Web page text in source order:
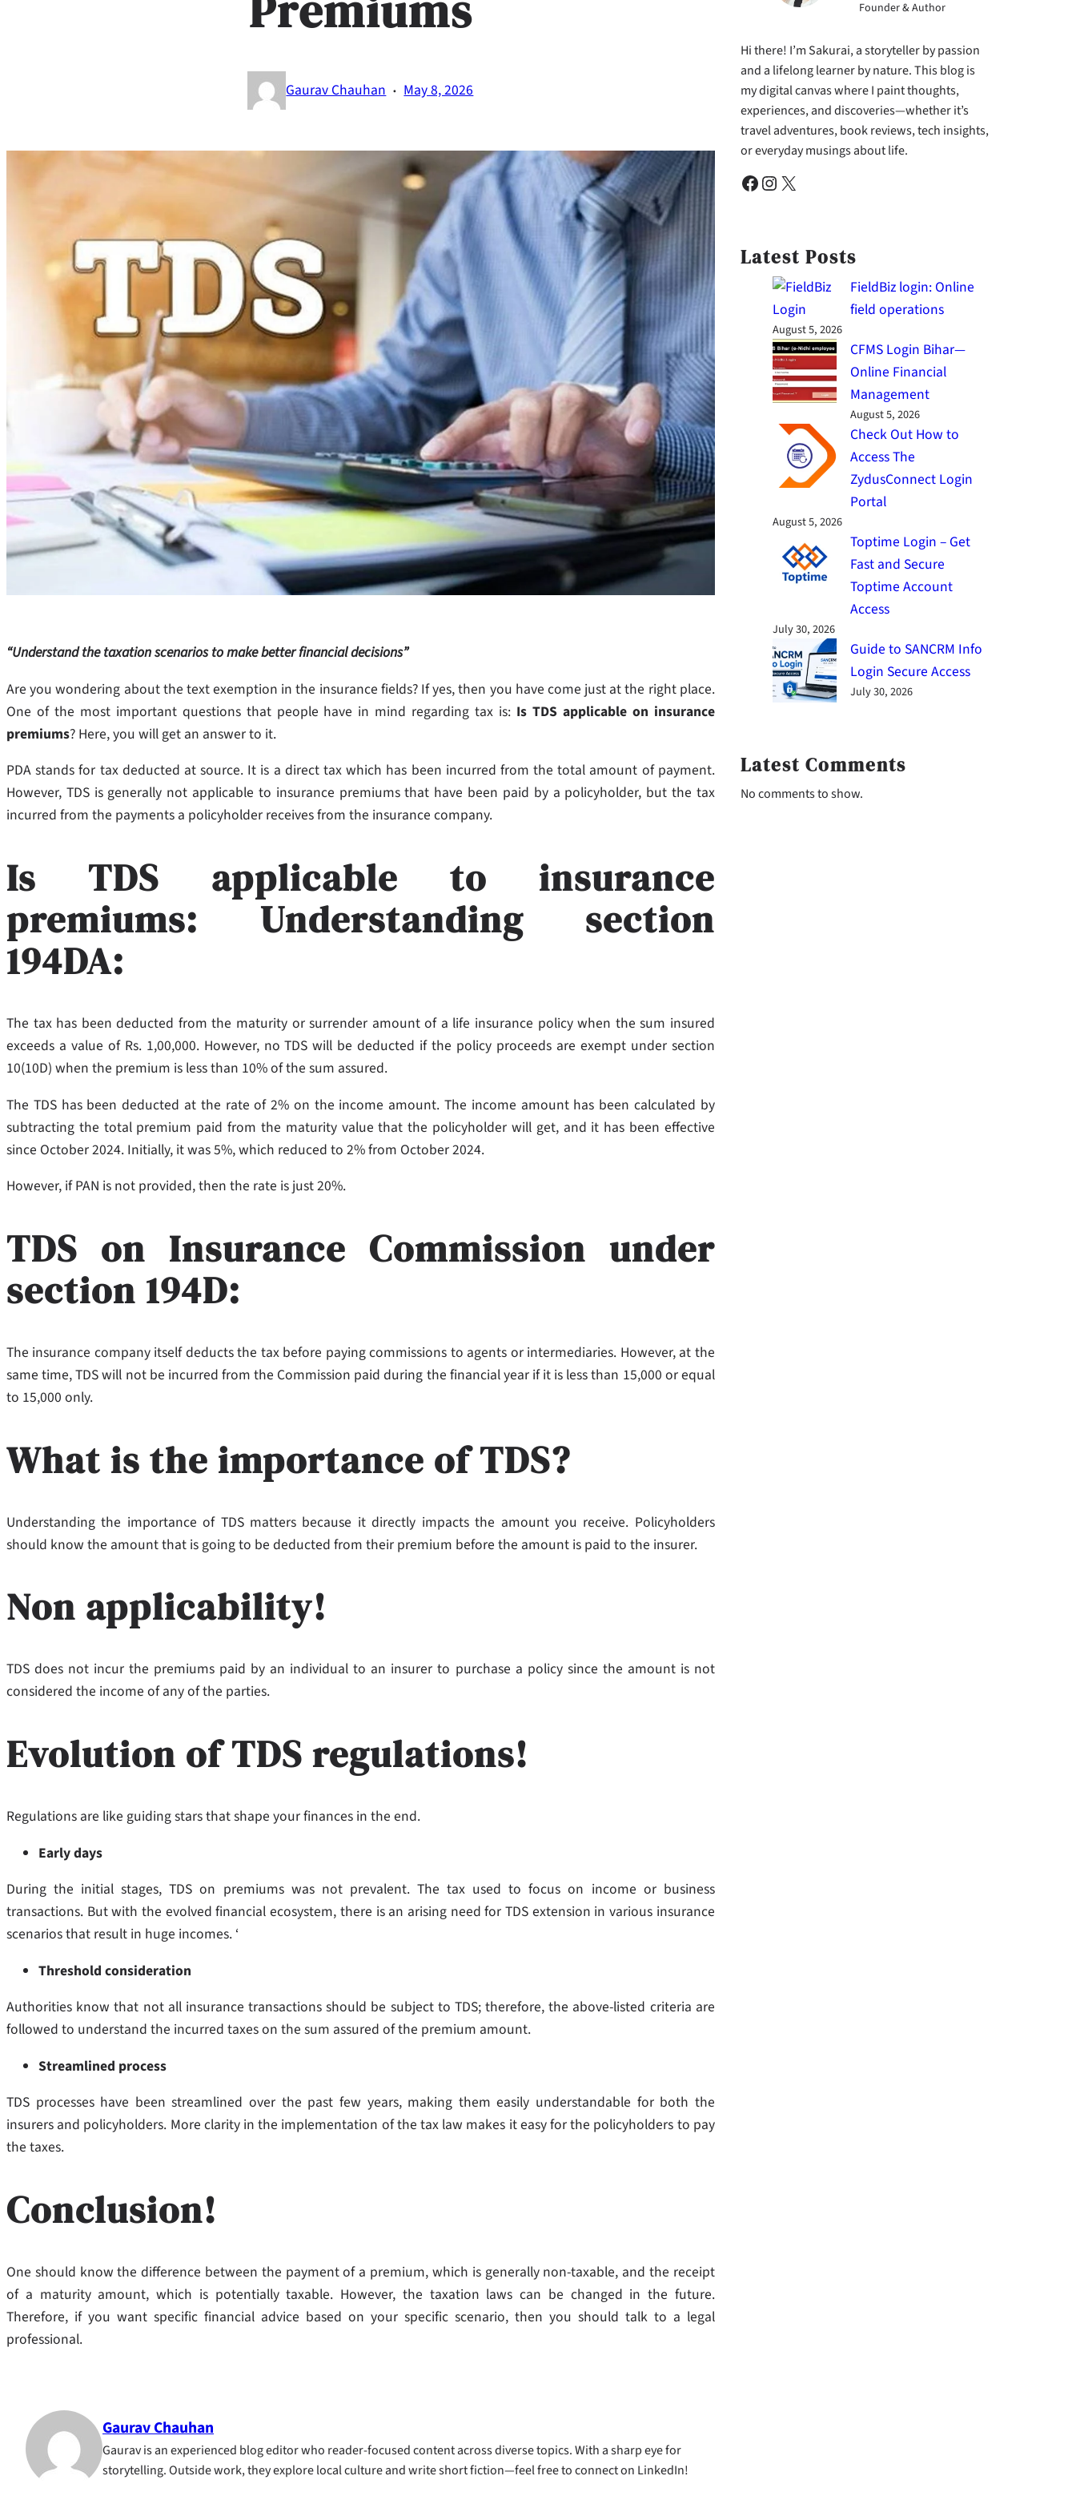
Gaurav Chauhan · May 8, 2026
“Understand the taxation scenarios to make better financial decisions”
Are you wondering about the text exemption in the insurance fields? If yes, then you have come just at the right place.
One of the most important questions that people have in mind regarding tax is: Is TDS applicable on insurance
premiums? Here, you will get an answer to it.
PDA stands for tax deducted at source. It is a direct tax which has been incurred from the total amount of payment.
However, TDS is generally not applicable to insurance premiums that have been paid by a policyholder, but the tax
incurred from the payments a policyholder receives from the insurance company.
Is TDS applicable to insurance
premiums: Understanding section
194DA:
The tax has been deducted from the maturity or surrender amount of a life insurance policy when the sum insured
exceeds a value of Rs. 1,00,000. However, no TDS will be deducted if the policy proceeds are exempt under section
10(10D) when the premium is less than 10% of the sum assured.
The TDS has been deducted at the rate of 2% on the income amount. The income amount has been calculated by
subtracting the total premium paid from the maturity value that the policyholder will get, and it has been effective
since October 2024. Initially, it was 5%, which reduced to 2% from October 2024.
However, if PAN is not provided, then the rate is just 20%.
TDS on Insurance Commission under
section 194D:
The insurance company itself deducts the tax before paying commissions to agents or intermediaries. However, at the
same time, TDS will not be incurred from the Commission paid during the financial year if it is less than 15,000 or equal
to 15,000 only.
What is the importance of TDS?
Understanding the importance of TDS matters because it directly impacts the amount you receive. Policyholders
should know the amount that is going to be deducted from their premium before the amount is paid to the insurer.
Non applicability!
TDS does not incur the premiums paid by an individual to an insurer to purchase a policy since the amount is not
considered the income of any of the parties.
Evolution of TDS regulations!
Regulations are like guiding stars that shape your finances in the end.
Early days
During the initial stages, TDS on premiums was not prevalent. The tax used to focus on income or business
transactions. But with the evolved financial ecosystem, there is an arising need for TDS extension in various insurance
scenarios that result in huge incomes. ‘
Threshold consideration
Authorities know that not all insurance transactions should be subject to TDS; therefore, the above-listed criteria are
followed to understand the incurred taxes on the sum assured of the premium amount.
Streamlined process
TDS processes have been streamlined over the past few years, making them easily understandable for both the
insurers and policyholders. More clarity in the implementation of the tax law makes it easy for the policyholders to pay
the taxes.
Conclusion!
One should know the difference between the payment of a premium, which is generally non-taxable, and the receipt
of a maturity amount, which is potentially taxable. However, the taxation laws can be changed in the future.
Therefore, if you want specific financial advice based on your specific scenario, then you should talk to a legal
professional.
Gaurav Chauhan
Gaurav is an experienced blog editor who reader-focused content across diverse topics. With a sharp eye for
storytelling. Outside work, they explore local culture and write short fiction—feel free to connect on LinkedIn!
Founder & Author
Hi there! I’m Sakurai, a storyteller by passion
and a lifelong learner by nature. This blog is
my digital canvas where I paint thoughts,
experiences, and discoveries—whether it’s
travel adventures, book reviews, tech insights,
or everyday musings about life.
Facebook Instagram X
Latest Posts
FieldBiz login: Online
field operations
August 5, 2026
CFMS Login Bihar—
Online Financial
Management
August 5, 2026
Check Out How to
Access The
ZydusConnect Login
Portal
August 5, 2026
Toptime Login – Get
Fast and Secure
Toptime Account
Access
July 30, 2026
Guide to SANCRM Info
Login Secure Access
July 30, 2026
Latest Comments
No comments to show.